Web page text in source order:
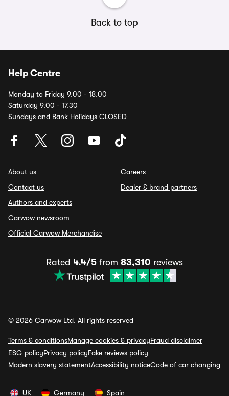
Back to top
Help Centre
Monday to Friday 9.00 - 18.00
Saturday 9.00 - 17.30
Sundays and Bank Holidays CLOSED
About us
Contact us
Authors and experts
Carwow newsroom
Official Carwow Merchandise
Careers
Dealer & brand partners
Rated 4.4/5 from 83,310 reviews
© 2026 Carwow Ltd. All rights reserved
Terms & conditionsManage cookies & privacyFraud disclaimer
ESG policyPrivacy policyFake reviews policy
Modern slavery statementAccessibility noticeCode of car changing
UK Germany Spain